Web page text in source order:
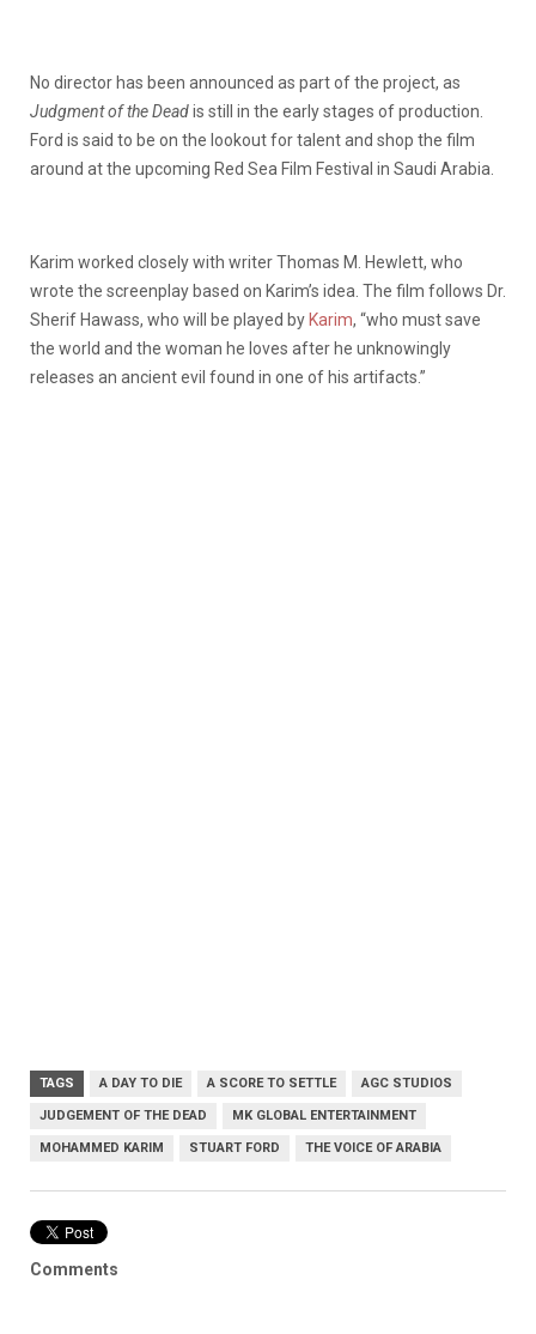
No director has been announced as part of the project, as
Judgment of the Deadis still in the early stages of production.
Ford is said to be on the lookout for talent and shop the film
around at the upcoming Red Sea Film Festival in Saudi Arabia.
Karim worked closely with writer Thomas M. Hewlett, who
wrote the screenplay based on Karim’s idea. The film follows Dr.
Sherif Hawass, who will be played by Karim, “who must save
the world and the woman he loves after he unknowingly
releases an ancient evil found in one of his artifacts.”
TAGS A DAY TO DIE A SCORE TO SETTLE AGC STUDIOS
JUDGEMENT OF THE DEAD MK GLOBAL ENTERTAINMENT
MOHAMMED KARIM STUART FORD THE VOICE OF ARABIA
Comments